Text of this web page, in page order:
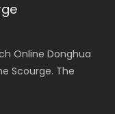
Online Donghua
Scourge. The
2
赐福 第二季 Watch
Heaven Officials
Anime
斗罗大陆 Eng Sub
Shen Zhu S3) 万界
New Chinese
2nd Season) 吞
Chinese Anime